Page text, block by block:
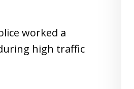
worked a
high traffic